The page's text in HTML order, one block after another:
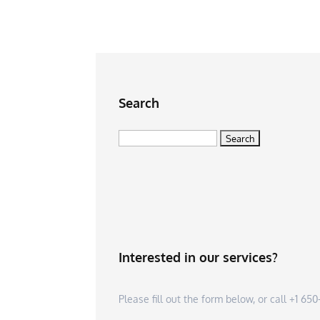
Search
Interested in our services?
Please fill out the form below, or call +1